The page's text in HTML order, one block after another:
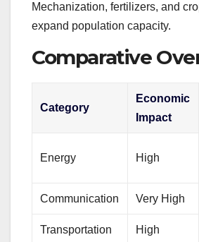
Mechanization, fertilizers, and
expand population capacity.
Comparative
Category
Economic
Impact
Energy High
Communication Very High
Transportation High